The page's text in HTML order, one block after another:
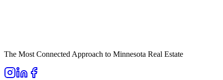
The Most Connected Approach to Minnesota Real Estate